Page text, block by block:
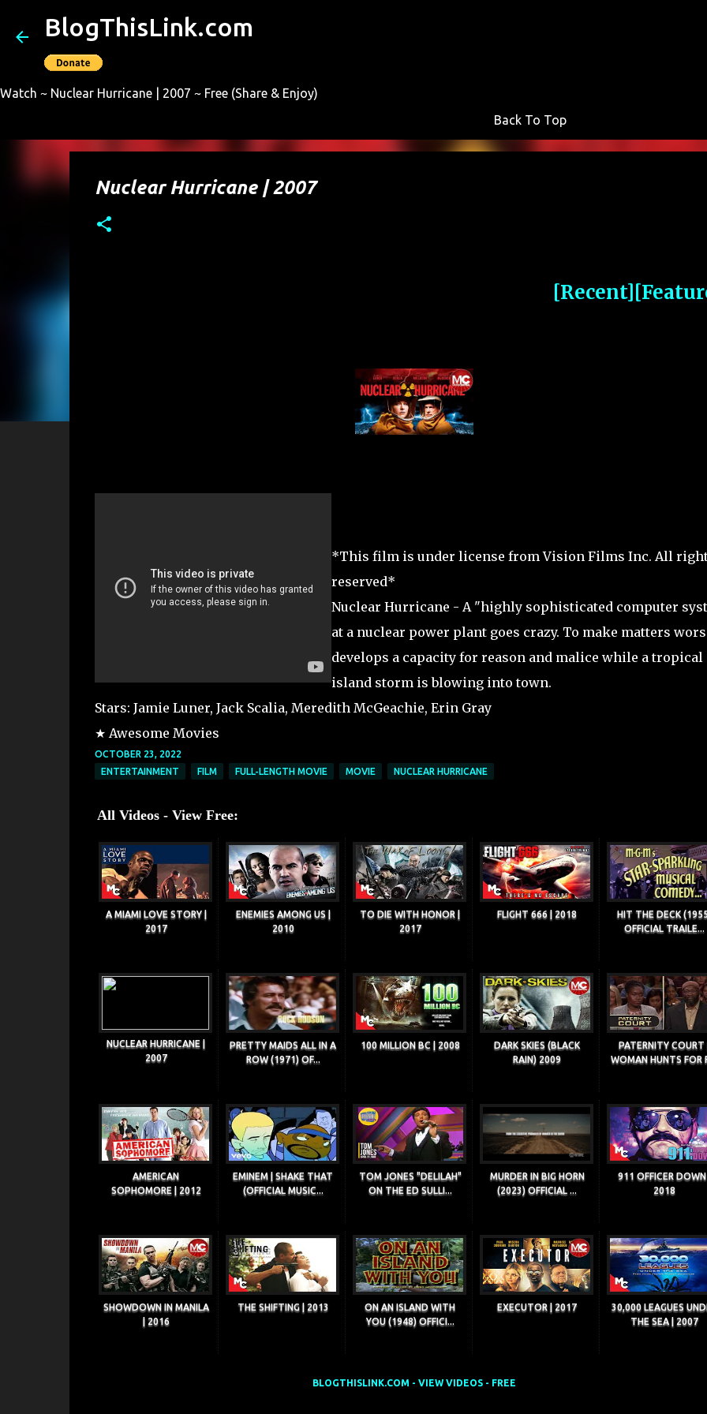
BlogThisLink.com
Watch ~ Nuclear Hurricane | 2007 ~ Free (Share & Enjoy)
Back To Top
Nuclear Hurricane | 2007
[Recent]
*This film is under license from Vision Films Inc. All
reserved*
Nuclear Hurricane - A "highly sophisticated computer
at a nuclear power plant goes crazy. To make matters
develops a capacity for reason and malice while a tropical
island storm is blowing into town.
Stars: Jamie Luner, Jack Scalia, Meredith McGeachie, Erin Gray
★ Awesome Movies
OCTOBER 23, 2022
ENTERTAINMENT
FILM FULL-LENGTH MOVIE MOVIE NUCLEAR HURRICANE
All Videos - View Free:
A MIAMI LOVE STORY |
2017
ENEMIES AMONG US |
2010
TO DIE WITH HONOR |
2017
FLIGHT 666 | 2018
HIT THE DECK
OFFICIAL TRAILE...
NUCLEAR HURRICANE |
2007
PRETTY MAIDS ALL IN A
ROW (1971) OF...
100 MILLION BC | 2008
DARK SKIES (BLACK
RAIN) 2009
PATERNITY COURT
WOMAN HUNTS FOR
AMERICAN
SOPHOMORE | 2012
EMINEM | SHAKE THAT
(OFFICIAL MUSIC...
TOM JONES "DELILAH"
ON THE ED SULLI...
MURDER IN BIG HORN
(2023) OFFICIAL ...
911 OFFICER
2018
SHOWDOWN IN MANILA
| 2016
THE SHIFTING | 2013
ON AN ISLAND WITH
YOU (1948) OFFICI...
EXECUTOR | 2017
30,000 LEAGUES
THE SEA | 2007
BLOGTHISLINK.COM - VIEW VIDEOS - FREE